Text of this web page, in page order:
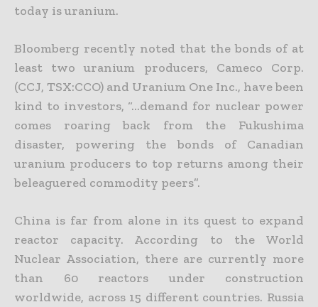
today is uranium.
Bloomberg recently noted that the bonds of at
least two uranium producers, Cameco Corp.
(CCJ, TSX:CCO) and Uranium One Inc., have been
kind to investors, “…demand for nuclear power
comes roaringback from the Fukushima
disaster, powering the bonds of Canadian
uranium producers to top returns among their
beleaguered commodity peers”.
China is far from alone in its quest to expand
reactor capacity. According to the World
Nuclear Association, there are currently more
than 60 reactors under construction
worldwide, across 15 different countries. Russia